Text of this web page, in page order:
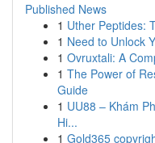
Published News
1 Uther Peptides:
1 Need to Unlock
1 Ovruxtali: A
1 The Power of
Guide
1 UU88 – Khám
Hi...
1 Gold365